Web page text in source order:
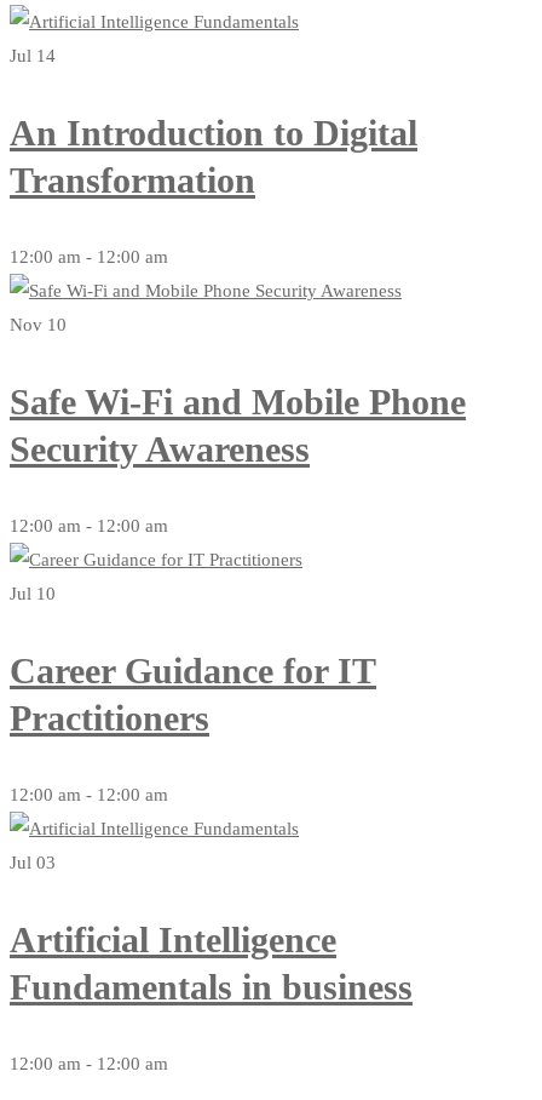
Jul 14
An Introduction to Digital
Transformation
12:00 am - 12:00 am
Nov 10
Safe Wi-Fi and Mobile Phone
Security Awareness
12:00 am - 12:00 am
Jul 10
Career Guidance for IT
Practitioners
12:00 am - 12:00 am
Jul 03
Artificial Intelligence
Fundamentals in business
12:00 am - 12:00 am